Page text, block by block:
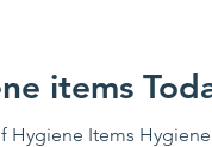
items
Hygiene Items